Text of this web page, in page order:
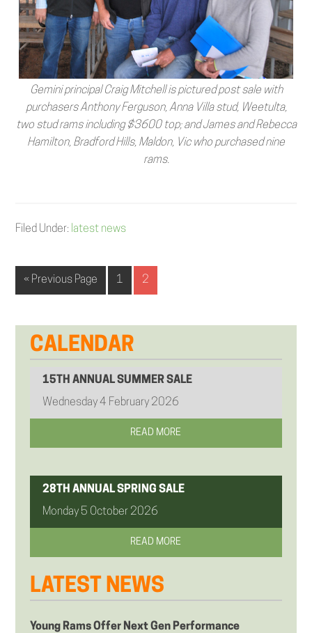
Gemini principal Craig Mitchell is pictured post sale with
purchasers Anthony Ferguson, Anna Villa stud, Weetulta,
two stud rams including $3600 top; and James and Rebecca
Hamilton, Bradford Hills, Maldon, Vic who purchased nine
rams.
Filed Under: latest news
« Previous Page 1 2
CALENDAR
15TH ANNUAL SUMMER SALE
Wednesday 4 February 2026
READ MORE
28TH ANNUAL SPRING SALE
Monday 5 October 2026
READ MORE
LATEST NEWS
Young Rams Offer Next Gen Performance